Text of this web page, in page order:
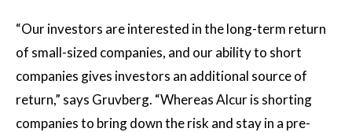
“Our investors are interested in the long-term return
of small-sized companies, and our ability to short
companies gives investors an additional source of
return,” says Gruvberg. “Whereas Alcur is shorting
companies to bring down the risk and stay in a pre-